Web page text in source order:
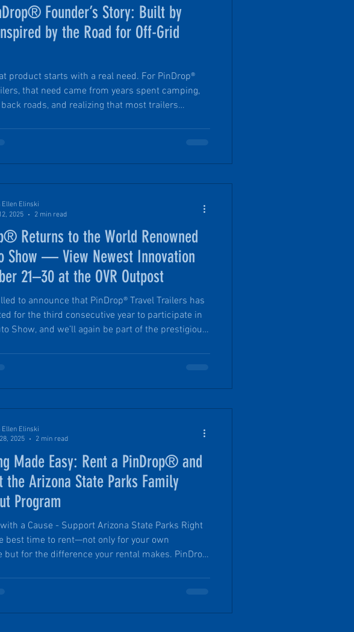
Founder’s Story: Built by
by the Road for Off-Grid
product starts with a real need. For PinDrop®
that need came from years spent camping,
roads, and realizing that most trailers
Returns to the World Renowned
Show — View Newest Innovation
21–30 at the OVR Outpost
to announce that PinDrop® Travel Trailers has
for the third consecutive year to participate in
Show, and we’ll again be part of the prestigious
into overlanding, off-road, and outdoor vehicle
Ellen Elinski
2025
2 min read
Made Easy: Rent a PinDrop® and
the Arizona State Parks Family
Program
a Cause - Support Arizona State Parks Right
best time to rent—not only for your own
but for the difference your rental makes. PinDrop
Ellen Elinski
2025
2 min read